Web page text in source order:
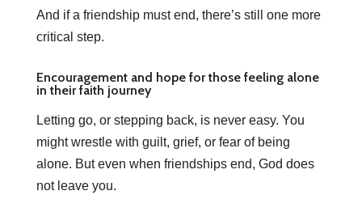
And if a friendship must end, there’s still one more
critical step.
Encouragement and hope for those feeling alone
in their faith journey
Letting go, or stepping back, is never easy. You
might wrestle with guilt, grief, or fear of being
alone. But even when friendships end, God does
not leave you.